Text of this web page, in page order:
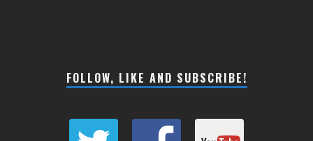
FOLLOW, LIKE AND SUBSCRIBE!